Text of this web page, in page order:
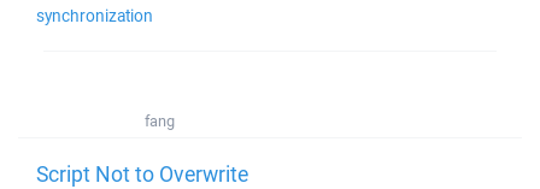
synchronization
fang
Script Not to Overwrite